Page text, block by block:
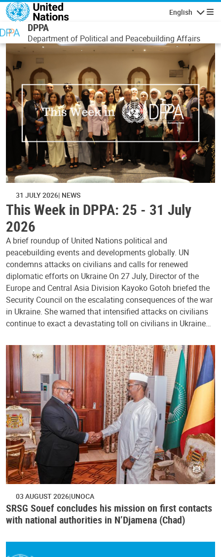
Skip to main content
English
DPPA
Department of Political and Peacebuilding Affairs
31 JULY 2026 NEWS
This Week in DPPA: 25 - 31 July
2026
A brief roundup of United Nations political and
peacebuilding events and developments globally. UN
condemns attacks on civilians and calls for renewed
diplomatic efforts on Ukraine On 27 July, Director of the
Europe and Central Asia Division Kayoko Gotoh briefed the
Security Council on the escalating consequences of the war
in Ukraine. She warned that intensified attacks on civilians
continue to exact a devastating toll on civilians in Ukraine…
03 AUGUST 2026 UNOCA
SRSG Souef concludes his mission on first contacts
with national authorities in N’Djamena (Chad)